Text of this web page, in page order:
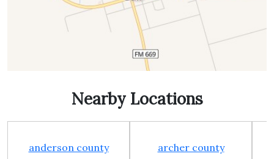
Nearby Locations
anderson county archer county